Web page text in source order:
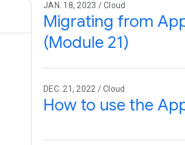
JAN. 18, 2023 / Cloud
Migrating from
(Module 21)
DEC. 21, 2022 / Cloud
How to use the